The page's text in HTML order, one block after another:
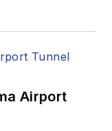
Airport